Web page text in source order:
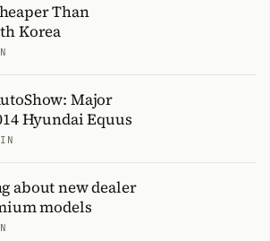
Than
Korea
Major
Hyundai Equus
about new dealer
models